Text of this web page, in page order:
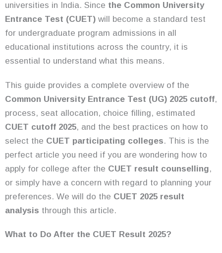
universities in India. Since the Common University
Entrance Test (CUET) will become a standard test
for undergraduate program admissions in all
educational institutions across the country, it is
essential to understand what this means.
This guide provides a complete overview of the
Common University Entrance Test (UG) 2025 cutoff,
process, seat allocation, choice filling, estimated
CUET cutoff 2025, and the best practices on how to
select the CUET participating colleges. This is the
perfect article you need if you are wondering how to
apply for college after the CUET result counselling,
or simply have a concern with regard to planning your
preferences. We will do the CUET 2025 result
analysis through this article.
What to Do After the CUET Result 2025?